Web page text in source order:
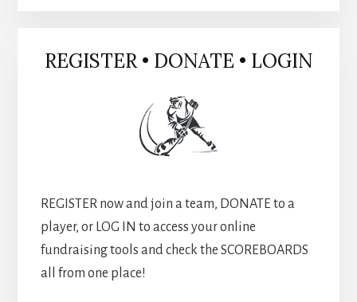
REGISTER • DONATE • LOGIN
REGISTER now and join a team, DONATE to a
player, or LOG IN to access your online
fundraising tools and check the SCOREBOARDS
all from one place!